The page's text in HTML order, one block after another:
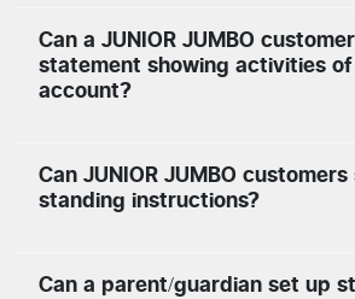
Can a JUNIOR JUMBO
statement showing activities
account?
Can JUNIOR JUMBO
standing instructions?
Can a parent/guardian set up